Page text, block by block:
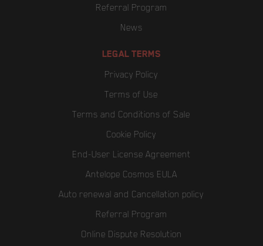
Referral Program
News
LEGAL TERMS
Privacy Policy
Terms of Use
Terms and Conditions of Sale
Cookie Policy
End-User License Agreement
Antelope Cosmos EULA
Auto renewal and Cancellation policy
Referral Program
Online Dispute Resolution